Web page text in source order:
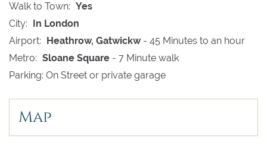
Walk to Town: Yes
City: In London
Airport: Heathrow, Gatwickw- 45 Minutes to an hour
Metro: Sloane Square - 7 Minute walk
Parking: On Street or private garage
Map